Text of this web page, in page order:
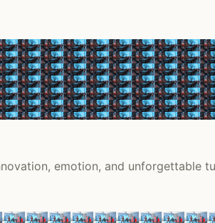
emotion, and unforgettable